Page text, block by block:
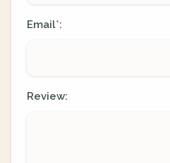
Email*:
Review: